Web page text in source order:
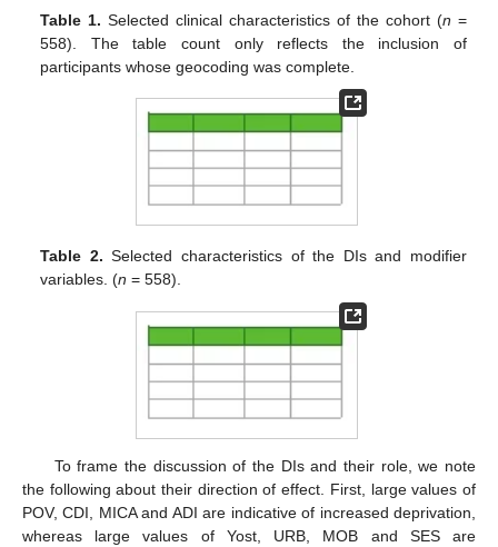
Table 1. Selected clinical characteristics of the cohort (n =
558). The table count only reflects the inclusion of
participants whose geocoding was complete.
Table 2. Selected characteristics of the DIs and modifier
variables. (n = 558).
To frame the discussion of the DIs and their role, we note
the following about their direction of effect. First, large values of
POV, CDI, MICA and ADI are indicative of increased deprivation,
whereas large values of Yost, URB, MOB and SES are